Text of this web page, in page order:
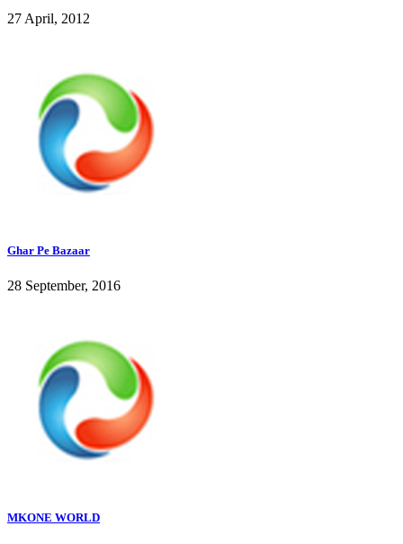
27 April, 2012
Ghar Pe Bazaar
28 September, 2016
MKONE WORLD